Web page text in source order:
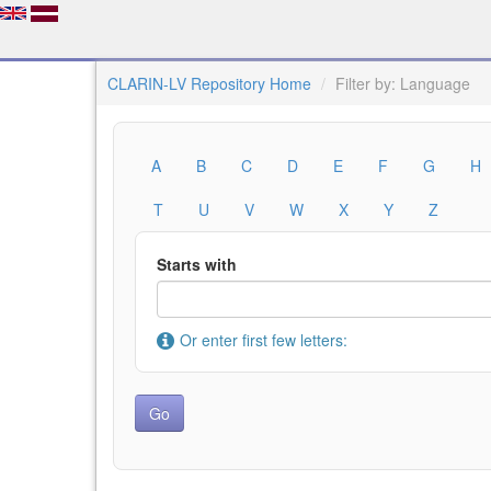
CLARIN-LV Repository Home Filter by: Language
A B C D E F G
H
T
U V W X Y Z
Starts with
Or enter first few letters: